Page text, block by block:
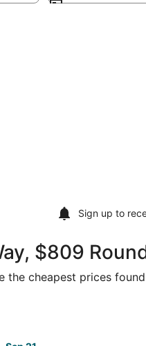
Sign up to
$809
cheapest prices